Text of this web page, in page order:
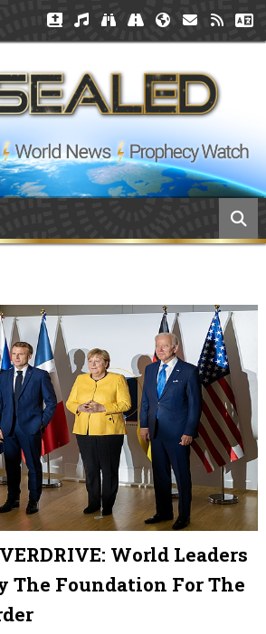
World Leaders
The Foundation For The